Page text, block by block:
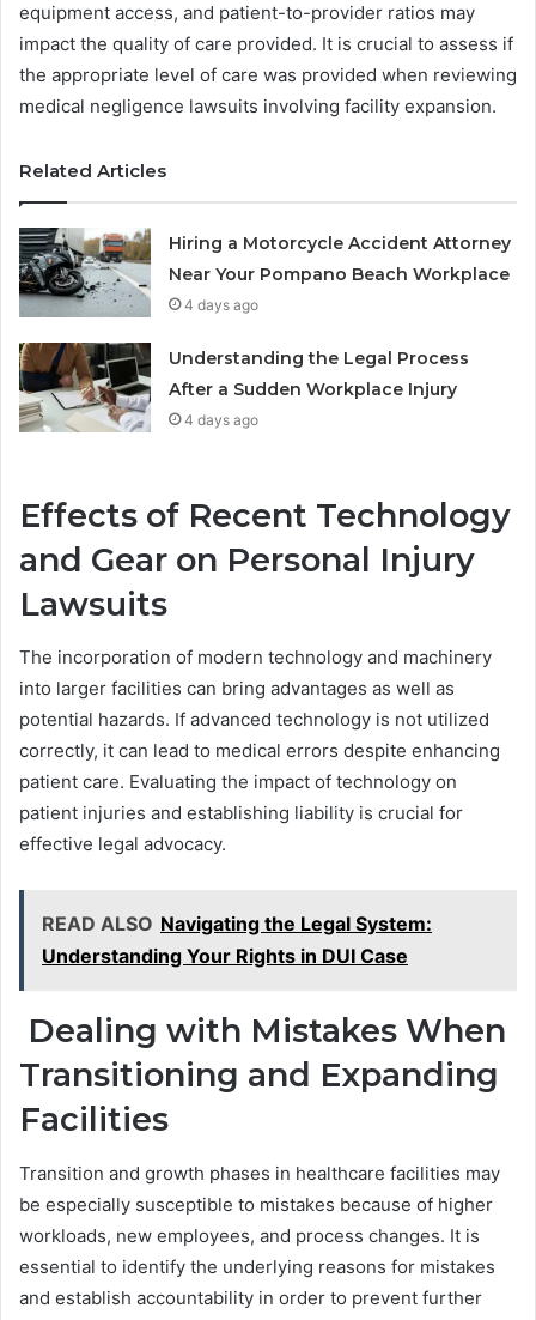
equipment access, and patient-to-provider ratios may
impact the quality of care provided. It is crucial to assess if
the appropriate level of care was provided when reviewing
medical negligence lawsuits involving facility expansion.
Related Articles
Hiring a Motorcycle Accident Attorney
Near Your Pompano Beach Workplace
4 days ago
Understanding the Legal Process
After a Sudden Workplace Injury
4 days ago
Effects of Recent Technology
and Gear on Personal Injury
Lawsuits
The incorporation of modern technology and machinery
into larger facilities can bring advantages as well as
potential hazards. If advanced technology is not utilized
correctly, it can lead to medical errors despite enhancing
patient care. Evaluating the impact of technology on
patient injuries and establishing liability is crucial for
effective legal advocacy.
READ ALSO Navigating the Legal System:
Understanding Your Rights in DUI Case
Dealing with Mistakes When
Transitioning and Expanding
Facilities
Transition and growth phases in healthcare facilities may
be especially susceptible to mistakes because of higher
workloads, new employees, and process changes. It is
essential to identify the underlying reasons for mistakes
and establish accountability in order to prevent further